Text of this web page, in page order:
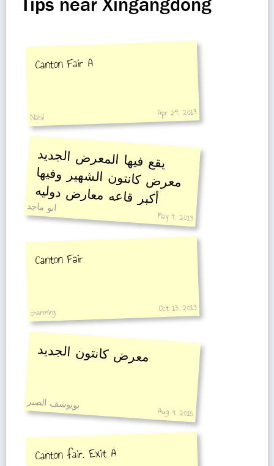
Canton Fair A
Nabil Apr 24, 2013
يقع فيها المعرض الجديد
معرض كانتون الشهير وفيها
أكبر قاعه معارض دوليه
ابو ماجد
May 4, 2013
Canton Fair
chanming Oct 13, 2013
معرض كانتون الجديد
بويوسف الصبر
Aug 9, 2015
Canton fair. Exit A